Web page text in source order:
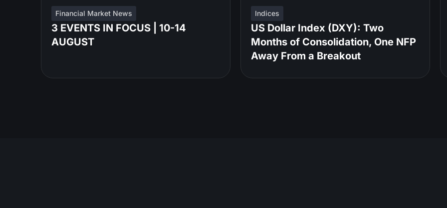
Financial Market News
3 EVENTS IN FOCUS | 10-14
AUGUST
Indices
US Dollar Index (DXY): Two
Months of Consolidation, One NFP
Away From a Breakout